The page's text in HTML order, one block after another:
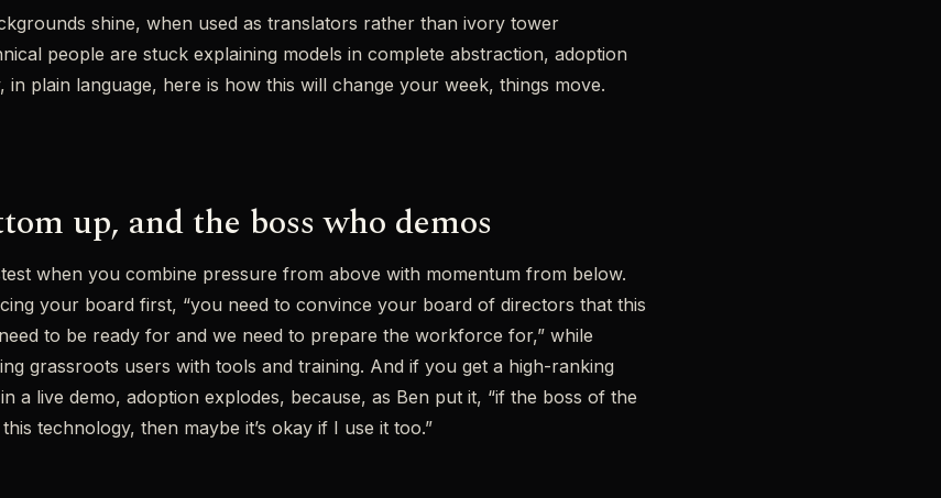
shine, when used as translators rather than ivory tower
people are stuck explaining models in complete abstraction, adoption
in plain language, here is how this will change your week, things move.
up, and the boss who demos
when you combine pressure from above with momentum from below.
your board first, “you need to convince your board of directors that this
to be ready for and we need to prepare the workforce for,” while
grassroots users with tools and training. And if you get a high-ranking
a live demo, adoption explodes, because, as Ben put it, “if the boss of the
technology, then maybe it’s okay if I use it too.”